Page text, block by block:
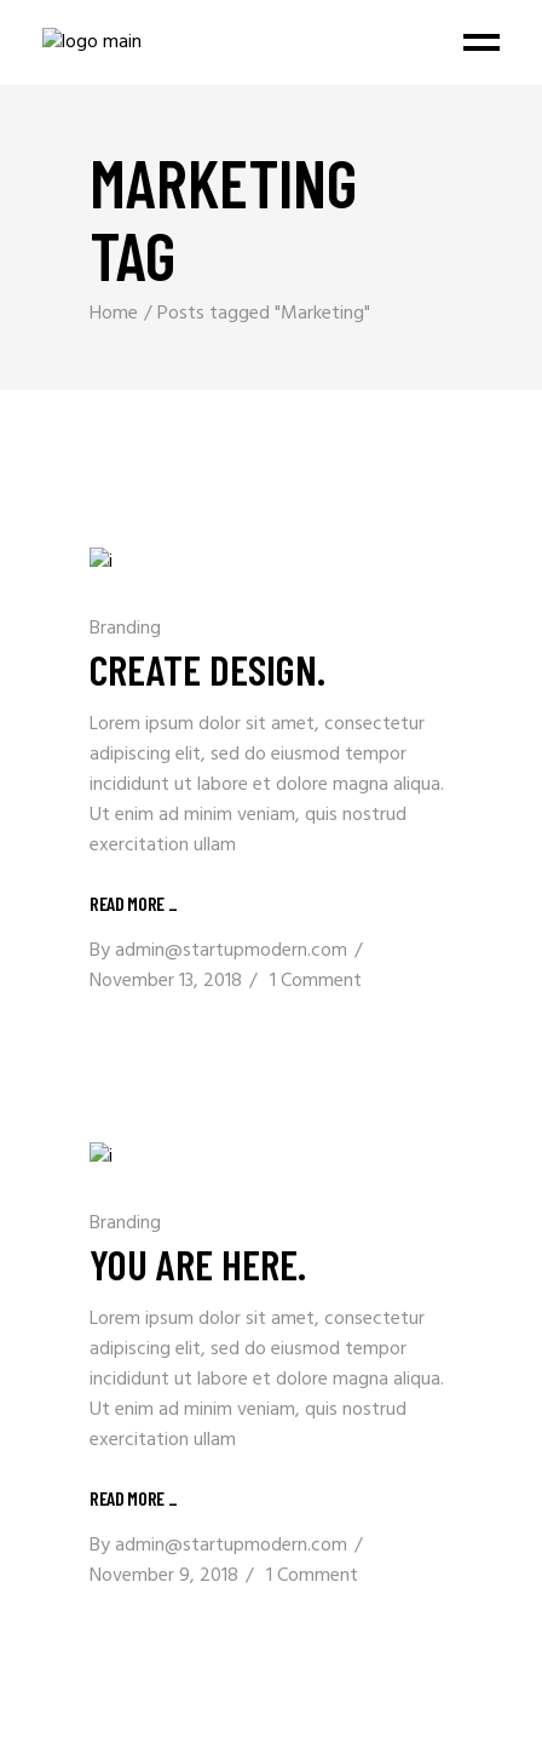
MARKETING
TAG
Home Posts tagged "Marketing"
Branding
CREATE DESIGN.
Lorem ipsum dolor sit amet, consectetur
adipiscing elit, sed do eiusmod tempor
incididunt ut labore et dolore magna aliqua.
Ut enim ad minim veniam, quis nostrud
exercitation ullam
READ MORE _
Byadmin@startupmodern.com
November 13, 2018
1 Comment
Branding
YOU ARE HERE.
Lorem ipsum dolor sit amet, consectetur
adipiscing elit, sed do eiusmod tempor
incididunt ut labore et dolore magna aliqua.
Ut enim ad minim veniam, quis nostrud
exercitation ullam
READ MORE _
Byadmin@startupmodern.com
November 9, 2018
1 Comment